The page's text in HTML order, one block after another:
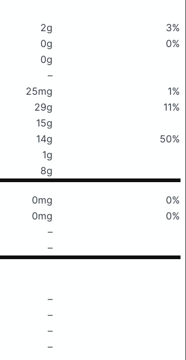
2g
3%
0g
0%
0g
–
25mg
1%
29g
11%
15g
14g
50%
1g
8g
0mg
0%
0mg
0%
–
–
–
–
–
–